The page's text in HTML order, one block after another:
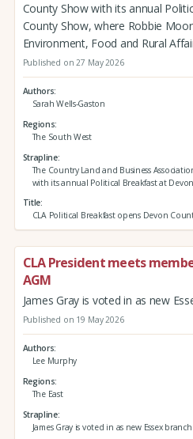
County Show with its annual
County Show, where Robbie
Environment, Food and Rural
Published on 27 May 2026
Authors
Sarah Wells-Gaston
Regions
The South West
Strapline
The Country Land and Business
with its annual Political Breakfast at
Title
CLA Political Breakfast opens Devon
CLA President meets
AGM
James Gray is voted in as new
Published on 19 May 2026
Authors
Lee Murphy
Regions
The East
Strapline
James Gray is voted in as new Essex